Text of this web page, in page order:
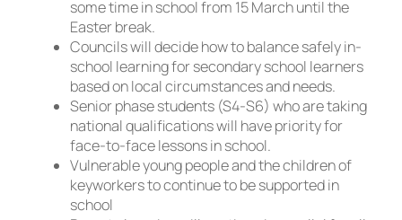
some time in school from 15 March until the
Easter break.
Councils will decide how to balance safely in-
school learning for secondary school learners
based on local circumstances and needs.
Senior phase students (S4-S6) who are taking
national qualifications will have priority for
face-to-face lessons in school.
Vulnerable young people and the children of
keyworkers to continue to be supported in
school